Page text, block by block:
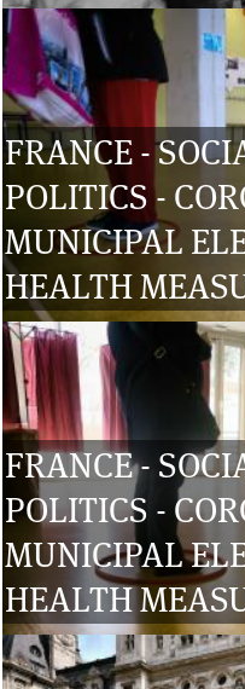
FRANCE -
POLITICS -
MUNICIPAL
HEALTH
FRANCE -
POLITICS -
MUNICIPAL
HEALTH